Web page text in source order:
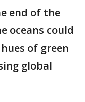
end of the
oceans could
of green
global